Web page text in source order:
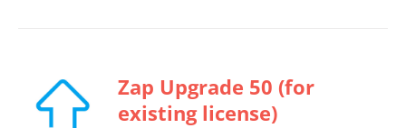
variants.
The
Zap Upgrade 50 (for
existing license)